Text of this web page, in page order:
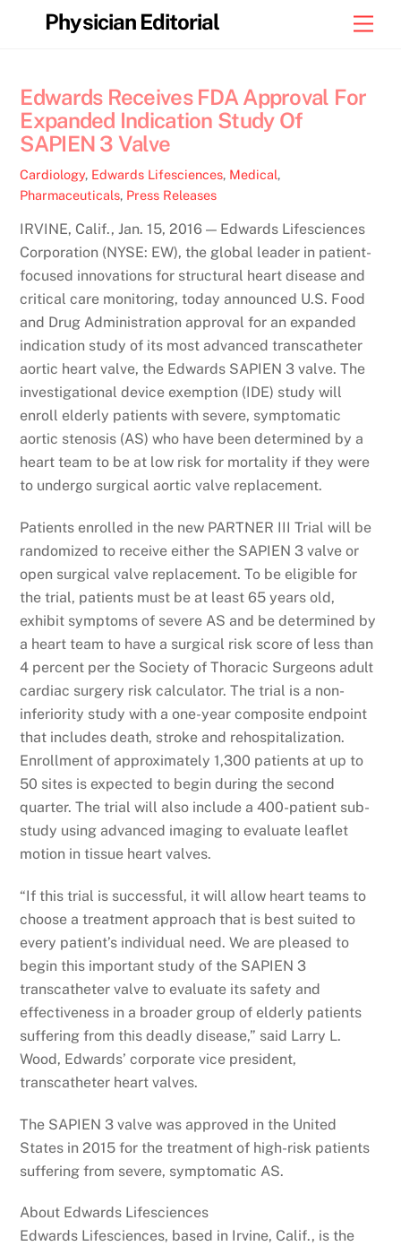
Physician Editorial
Edwards Receives FDA Approval For
Expanded Indication Study Of
SAPIEN 3 Valve
Cardiology, Edwards Lifesciences, Medical,
Pharmaceuticals, Press Releases
IRVINE, Calif., Jan. 15, 2016 — Edwards Lifesciences
Corporation (NYSE: EW), the global leader in patient-
focused innovations for structural heart disease and
critical care monitoring, today announced U.S. Food
and Drug Administration approval for an expanded
indication study of its most advanced transcatheter
aortic heart valve, the Edwards SAPIEN 3 valve. The
investigational device exemption (IDE) study will
enroll elderly patients with severe, symptomatic
aortic stenosis (AS) who have been determined by a
heart team to be at low risk for mortality if they were
to undergo surgical aortic valve replacement.
Patients enrolled in the new PARTNER III Trial will be
randomized to receive either the SAPIEN 3 valve or
open surgical valve replacement. To be eligible for
the trial, patients must be at least 65 years old,
exhibit symptoms of severe AS and be determined by
a heart team to have a surgical risk score of less than
4 percent per the Society of Thoracic Surgeons adult
cardiac surgery risk calculator. The trial is a non-
inferiority study with a one-year composite endpoint
that includes death, stroke and rehospitalization.
Enrollment of approximately 1,300 patients at up to
50 sites is expected to begin during the second
quarter. The trial will also include a 400-patient sub-
study using advanced imaging to evaluate leaflet
motion in tissue heart valves.
“If this trial is successful, it will allow heart teams to
choose a treatment approach that is best suited to
every patient’s individual need. We are pleased to
begin this important study of the SAPIEN 3
transcatheter valve to evaluate its safety and
effectiveness in a broader group of elderly patients
suffering from this deadly disease,” said Larry L.
Wood, Edwards’ corporate vice president,
transcatheter heart valves.
The SAPIEN 3 valve was approved in the United
States in 2015 for the treatment of high-risk patients
suffering from severe, symptomatic AS.
About Edwards Lifesciences
Edwards Lifesciences, based in Irvine, Calif., is the